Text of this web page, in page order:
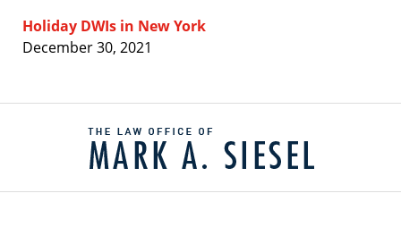
Holiday DWIs in New York
December 30, 2021
Information